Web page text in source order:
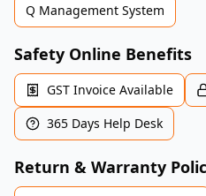
Q Management System
Safety Online Benefits
GST Invoice Available
365 Days Help Desk
Return & Warranty